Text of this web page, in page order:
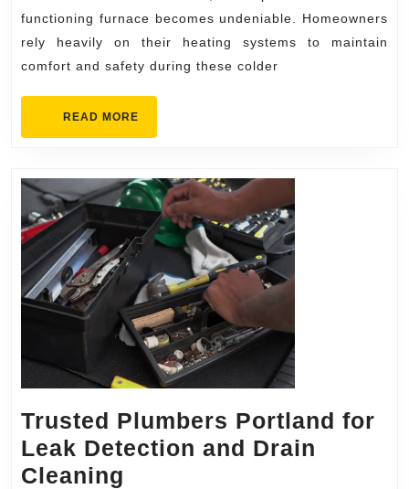
Your
Heat
functioning furnace becomes undeniable. Homeowners
rely heavily on their heating systems to maintain
comfort and safety during these colder
READ MORE
MORE
Trusted Plumbers Portland for
Leak Detection and Drain
Cleaning